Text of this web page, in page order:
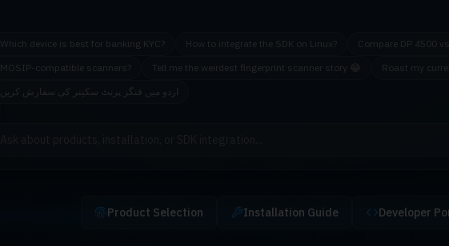
Which device is best for banking KYC? How to integrate the SDK on Linux?
Compare DP 4500
MOSIP-compatible scanners?
Tell me the weirdest fingerprint scanner story 😂
Roast my
اردو میں فنگر پرنٹ سکینر کی سفارش کریں
Product Selection Installation Guide Developer